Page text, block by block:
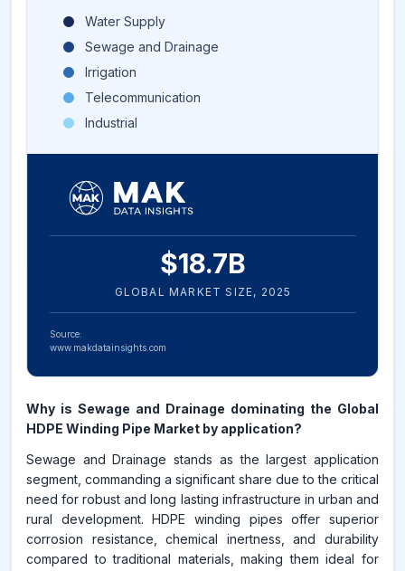
Water Supply
Sewage and Drainage
Irrigation
Telecommunication
Industrial
$18.7B
GLOBAL MARKET SIZE, 2025
Source:
www.makdatainsights.com
Why is Sewage and Drainage dominating the Global
HDPE Winding Pipe Market by application?
Sewage and Drainage stands as the largest application
segment, commanding a significant share due to the critical
need for robust and long lasting infrastructure in urban and
rural development. HDPE winding pipes offer superior
corrosion resistance, chemical inertness, and durability
compared to traditional materials, making them ideal for